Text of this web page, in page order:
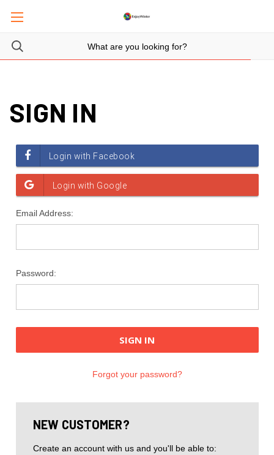
SIGN IN
Email Address:
Password:
Forgot your password?
NEW CUSTOMER?
Create an account with us and you'll be able to: